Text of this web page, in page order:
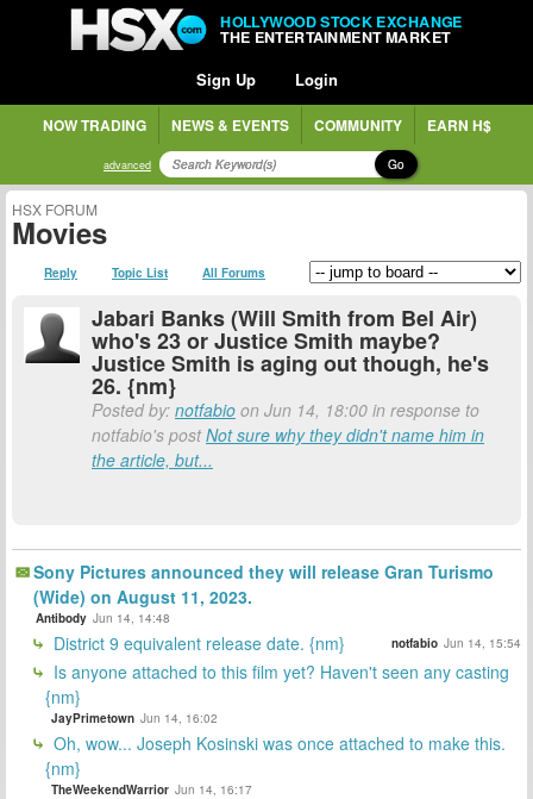
HOLLYWOOD STOCK EXCHANGE
THE ENTERTAINMENT MARKET
Sign Up Login
NOW TRADING NEWS & EVENTS COMMUNITY EARN H$
advanced Go
HSX FORUM
Movies
Reply Topic List All Forums
Jabari Banks (Will Smith from Bel Air)
who's 23 or Justice Smith maybe?
Justice Smith is aging out though, he's
26. {nm}
Posted by: notfabio on Jun 14, 18:00 in response to
notfabio's postNot sure why they didn't name him in
the article, but...
Sony Pictures announced they will release Gran Turismo
(Wide) on August 11, 2023.
Antibody Jun 14, 14:48
District 9 equivalent release date. {nm} notfabio Jun 14, 15:54
Is anyone attached to this film yet? Haven't seen any casting
{nm}
JayPrimetown Jun 14, 16:02
Oh, wow... Joseph Kosinski was once attached to make this.
{nm}
TheWeekendWarrior Jun 14, 16:17